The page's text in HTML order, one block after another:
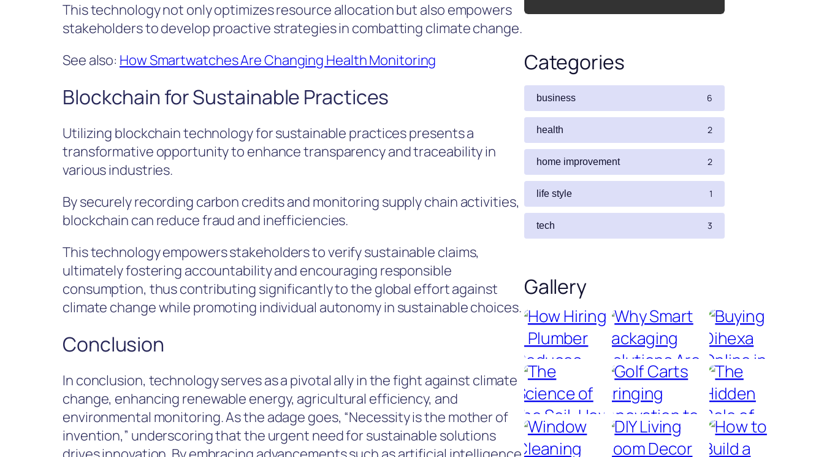
This technology not only optimizes resource allocation but also empowers
stakeholders to develop proactive strategies in combatting climate change.
See also: How Smartwatches Are Changing Health Monitoring
Blockchain for Sustainable Practices
Utilizing blockchain technology for sustainable practices presents a
transformative opportunity to enhance transparency and traceability in
various industries.
By securely recording carbon credits and monitoring supply chain activities,
blockchain can reduce fraud and inefficiencies.
This technology empowers stakeholders to verify sustainable claims,
ultimately fostering accountability and encouraging responsible
consumption, thus contributing significantly to the global effort against
climate change while promoting individual autonomy in sustainable choices.
Conclusion
In conclusion, technology serves as a pivotal ally in the fight against climate
change, enhancing renewable energy, agricultural efficiency, and
environmental monitoring. As the adage goes, “Necessity is the mother of
invention,” underscoring that the urgent need for sustainable solutions
Categories
business 6
health 2
home improvement 2
life style 1
tech 3
Gallery